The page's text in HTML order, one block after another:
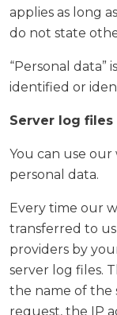
applies as long
do not state
“Personal data”
identified or
Server log files
You can use
personal data.
Every time our
transferred to
providers by
server log files.
the name of the
request, the IP